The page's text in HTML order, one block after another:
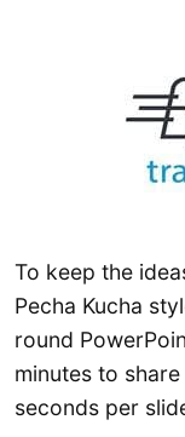
To keep the
Pecha Kucha
round
minutes to
seconds per